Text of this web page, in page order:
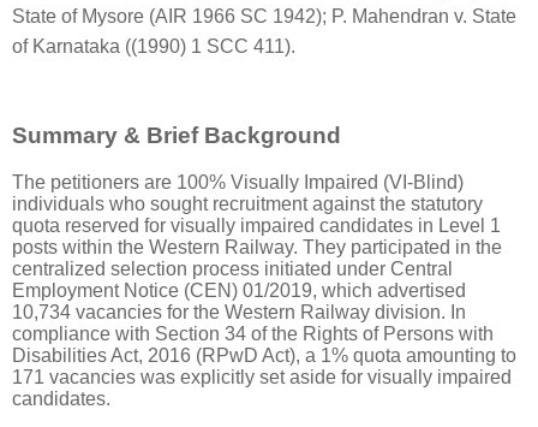
State of Mysore (AIR 1966 SC 1942); P. Mahendran v. State
of Karnataka ((1990) 1 SCC 411).
Summary & Brief Background
The petitioners are 100% Visually Impaired (VI-Blind)
individuals who sought recruitment against the statutory
quota reserved for visually impaired candidates in Level 1
posts within the Western Railway. They participated in the
centralized selection process initiated under Central
Employment Notice (CEN) 01/2019, which advertised
10,734 vacancies for the Western Railway division. In
compliance with Section 34 of the Rights of Persons with
Disabilities Act, 2016 (RPwD Act), a 1% quota amounting to
171 vacancies was explicitly set aside for visually impaired
candidates.